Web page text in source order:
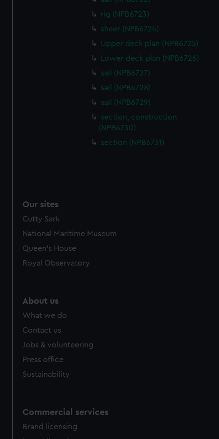
We’d like to use additional cookies to remember your
preferences, understand how our website is used, and to
help us improve it. We may also use cookies to tailor our
marketing to your interests and deliver embedded content
cookies, change your preferences or opt-out at any time.
rig (NPB6723)
sheer (NPB6724)
Upper deck plan (NPB6725)
Lower deck plan (NPB6726)
sail (NPB6727)
sail (NPB6728)
sail (NPB6729)
section, construction
(NPB6730)
section (NPB6731)
Our sites
Cutty Sark
National Maritime Museum
Queen's House
Royal Observatory
About us
What we do
Contact us
Jobs & volunteering
Press office
Sustainability
Commercial services
Brand licensing